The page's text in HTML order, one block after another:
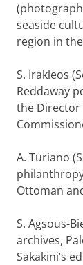
seaside
region in
S. Irakleos
Reddaway
the Director
A. Turiano
Ottoman
S. Agsous-
archives,
Sakakini’s